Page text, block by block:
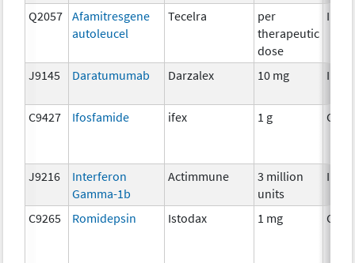
Q2057
Afamitresgene
autoleucel
Tecelra
per
therapeutic
dose
J9145 Daratumumab Darzalex 10 mg
C9427 Ifosfamide ifex 1 g
J9216
Interferon
Gamma-1b
Actimmune
3 million
units
C9265 Romidepsin Istodax 1 mg